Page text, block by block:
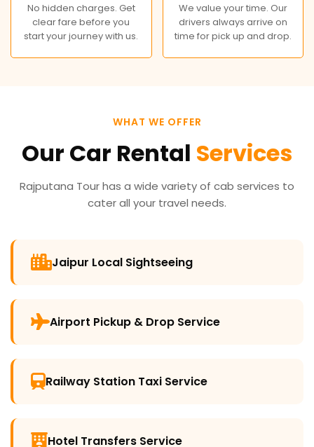
No hidden charges. Get
clear fare before you
start your journey with us.
We value your time. Our
drivers always arrive on
time for pick up and drop.
WHAT WE OFFER
Our Car Rental Services
Rajputana Tour has a wide variety of cab services to
cater all your travel needs.
Jaipur Local Sightseeing
Airport Pickup & Drop Service
Railway Station Taxi Service
Hotel Transfers Service